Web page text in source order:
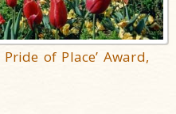
of Place’ Award,